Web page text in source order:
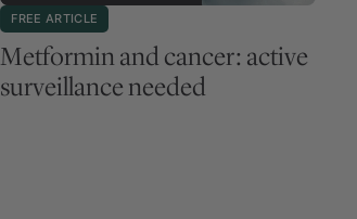
FREE ARTICLE
Metformin and cancer: active
surveillance needed